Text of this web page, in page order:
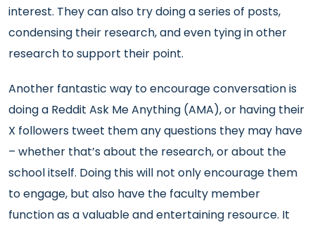
interest. They can also try doing a series of posts,
condensing their research, and even tying in other
research to support their point.
Another fantastic way to encourage conversation is
doing a Reddit Ask Me Anything (AMA), or having their
X followers tweet them any questions they may have
– whether that’s about the research, or about the
school itself. Doing this will not only encourage them
to engage, but also have the faculty member
function as a valuable and entertaining resource. It